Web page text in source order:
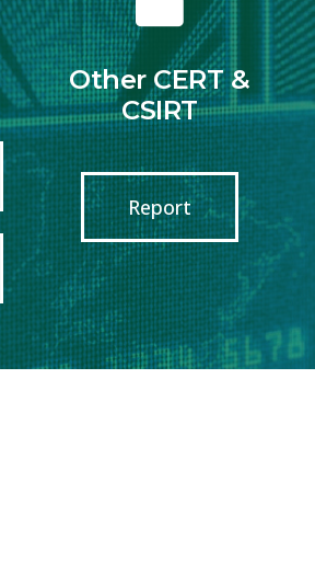
Other CERT &
CSIRT
Report